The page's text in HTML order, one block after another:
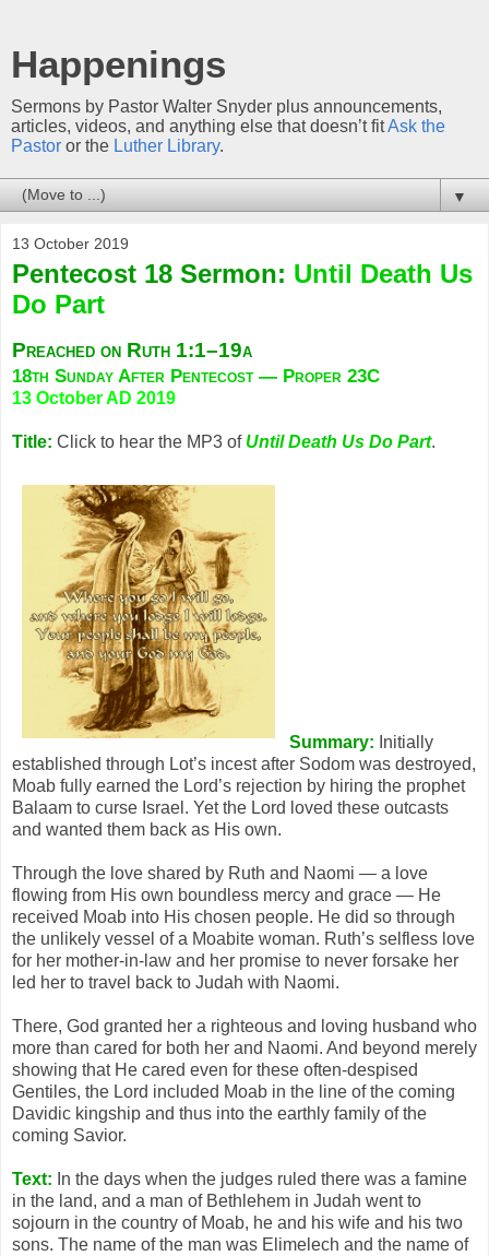
Happenings
Sermons by Pastor Walter Snyder plus announcements,
articles, videos, and anything else that doesn’t fitAsk the
Pastor or the Luther Library.
▼
13 October 2019
Pentecost 18 Sermon: Until Death Us
Do Part
Preached on Ruth 1:1–19a
18th Sunday After Pentecost — Proper 23C
13 October AD 2019
Title: Click to hear the MP3 of Until Death Us Do Part.
Summary: Initially
established through Lot’s incest after Sodom was destroyed,
Moab fully earned the Lord’s rejection by hiring the prophet
Balaam to curse Israel. Yet the Lord loved these outcasts
and wanted them back as His own.
Through the love shared by Ruth and Naomi — a love
flowing from His own boundless mercy and grace — He
received Moab into His chosen people. He did so through
the unlikely vessel of a Moabite woman. Ruth’s selfless love
for her mother-in-law and her promise to never forsake her
led her to travel back to Judah with Naomi.
There, God granted her a righteous and loving husband who
more than cared for both her and Naomi. And beyond merely
showing that He cared even for these often-despised
Gentiles, the Lord included Moab in the line of the coming
Davidic kingship and thus into the earthly family of the
coming Savior.
Text: In the days when the judges ruled there was a famine
in the land, and a man of Bethlehem in Judah went to
sojourn in the country of Moab, he and his wife and his two
sons. The name of the man was Elimelech and the name of